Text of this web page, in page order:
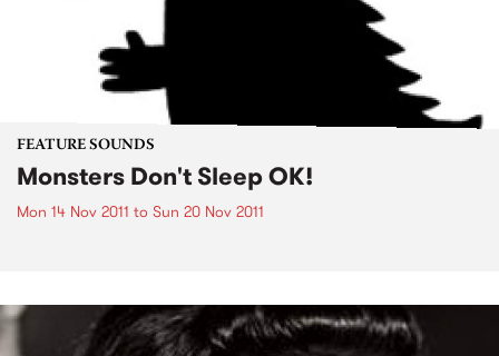
FEATURE SOUNDS
Monsters Don't Sleep OK!
Mon 14 Nov 2011 to Sun 20 Nov 2011